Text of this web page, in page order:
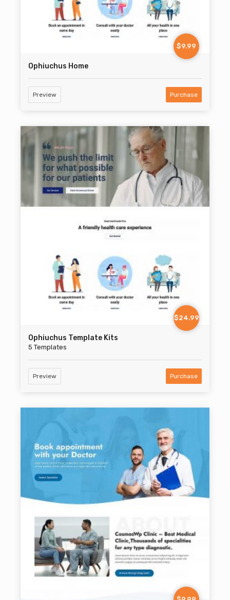
$9.99
Ophiuchus Home
Preview Purchase
$24.99
Ophiuchus Template Kits
5 Templates
Preview Purchase